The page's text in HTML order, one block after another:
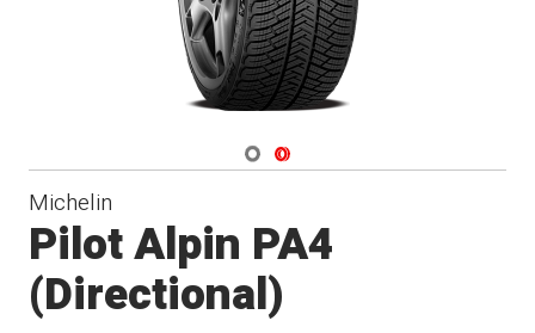
Navigate 1
Navigate 2
Michelin
Pilot Alpin PA4
(Directional)